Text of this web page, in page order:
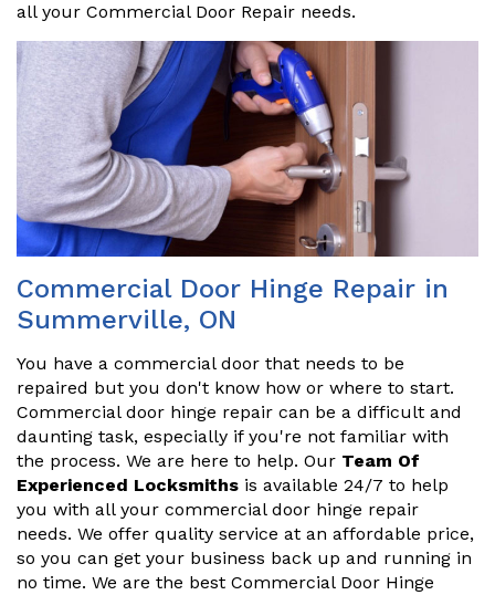
all your Commercial Door Repair needs.
Commercial Door Hinge Repair in
Summerville, ON
You have a commercial door that needs to be
repaired but you don't know how or where to start.
Commercial door hinge repair can be a difficult and
daunting task, especially if you're not familiar with
the process. We are here to help. Our Team Of
Experienced Locksmiths is available 24/7 to help
you with all your commercial door hinge repair
needs. We offer quality service at an affordable price,
so you can get your business back up and running in
no time. We are the best Commercial Door Hinge